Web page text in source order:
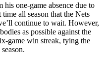
one-game absence due to
all season that the Nets
continue to wait. However,
as possible against the
game win streak, tying the